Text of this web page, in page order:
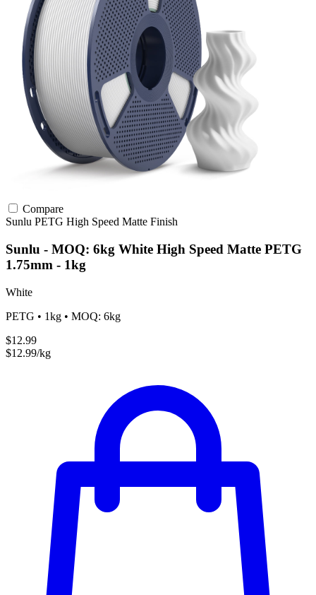
Compare
Sunlu PETG High Speed Matte Finish
Sunlu - MOQ: 6kg White High Speed Matte PETG
1.75mm - 1kg
White
PETG • 1kg • MOQ: 6kg
$12.99
$12.99/kg